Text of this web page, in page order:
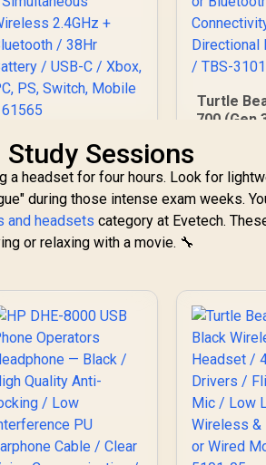
SteelSeries Arctis
Nova 7X Wireless
Multi-Platform
Gaming & Mobile
Headset / Nova
Acoustic System /
Simultaneous
Bluetooth / 38Hr
Battery / USB-C /
Xbox, PC, PS,
Switch, Mobile /
61565
4,299 In Stock
Turtle
700 (Gen
60mm
Drivers
or
R5,199
Sessions
a headset for four hours. Look for
during those intense exam weeks.
and headsets category at Evetech.
or relaxing with a movie. 🔧